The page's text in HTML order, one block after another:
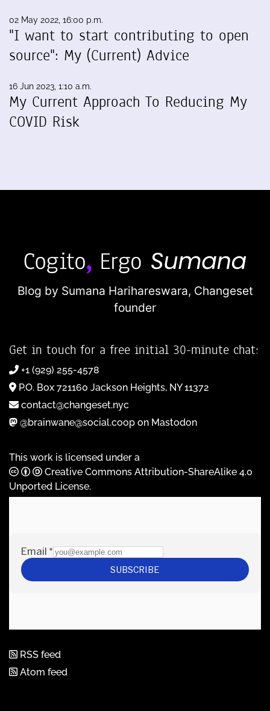
02 May 2022, 16:00 p.m.
"I want to start contributing to open
source": My (Current) Advice
16 Jun 2023, 1:10 a.m.
My Current Approach To Reducing My
COVID Risk
Blog by Sumana Harihareswara, Changeset
founder
Get in touch for a free initial 30-minute chat:
+1 (929) 255-4578
P.O. Box 721160 Jackson Heights, NY 11372
contact@changeset.nyc
@brainwane@social.coop on Mastodon
This work is licensed under a
Creative Commons Attribution-ShareAlike 4.0
Unported License.
RSS feed
Atom feed